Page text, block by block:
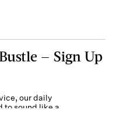
— Sign Up
our daily
to sound like a